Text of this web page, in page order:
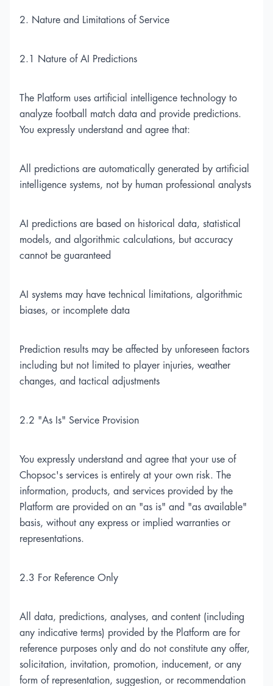
2. Nature and Limitations of Service
2.1 Nature of AI Predictions
The Platform uses artificial intelligence technology to
analyze football match data and provide predictions.
You expressly understand and agree that:
All predictions are automatically generated by artificial
intelligence systems, not by human professional analysts
AI predictions are based on historical data, statistical
models, and algorithmic calculations, but accuracy
cannot be guaranteed
AI systems may have technical limitations, algorithmic
biases, or incomplete data
Prediction results may be affected by unforeseen factors
including but not limited to player injuries, weather
changes, and tactical adjustments
2.2 "As Is" Service Provision
You expressly understand and agree that your use of
Chopsoc's services is entirely at your own risk. The
information, products, and services provided by the
Platform are provided on an "as is" and "as available"
basis, without any express or implied warranties or
representations.
2.3 For Reference Only
All data, predictions, analyses, and content (including
any indicative terms) provided by the Platform are for
reference purposes only and do not constitute any offer,
solicitation, invitation, promotion, inducement, or any
form of representation, suggestion, or recommendation